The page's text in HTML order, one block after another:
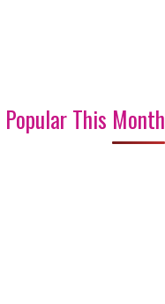
Popular This Month